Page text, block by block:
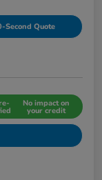
Second Quote
No impact on
your credit